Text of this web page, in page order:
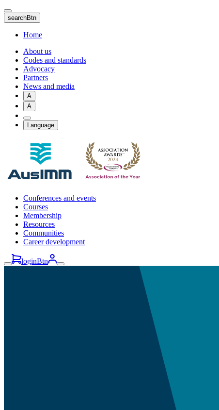
Skip
to
main
content
searchBtn
Home
About us
Codes and standards
Advocacy
Partners
News and media
A
A
Language
Conferences and events
Courses
Membership
Resources
Communities
Career development
loginBtn